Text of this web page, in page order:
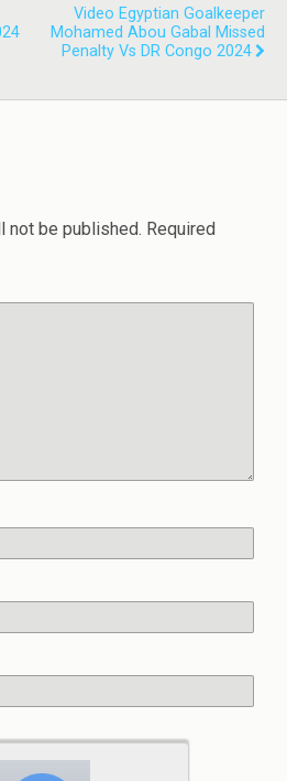
Video Egyptian Goalkeeper
Mohamed Abou Gabal Missed
Penalty Vs DR Congo 2024
not be published. Required